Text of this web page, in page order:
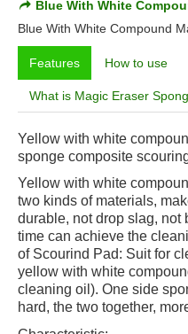
Blue With White
Blue With White Compound
Features How to use
What is Magic Eraser
Yellow with white
sponge composite
Yellow with white
two kinds of materials,
durable, not drop slag, not
time can achieve the
of Scourind Pad: Suit for
yellow with white
cleaning oil). One side
hard, the two together,